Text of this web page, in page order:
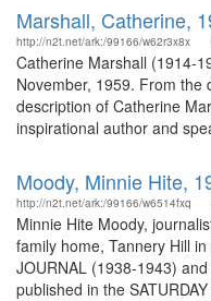
Marshall, Catherine,
http://n2t.net/ark:/99166/w62r3x8x
Catherine Marshall (1914-
November, 1959. From
description of Catherine
inspirational author and
Moody, Minnie Hite,
http://n2t.net/ark:/99166/w6514fxq
Minnie Hite Moody,
family home, Tannery Hill
JOURNAL (1938-1943)
published in the